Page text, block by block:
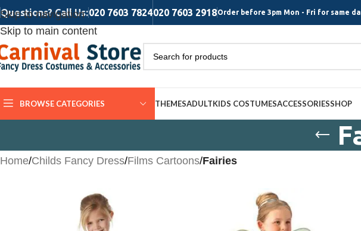
Skip to navigation
Skip to main content
Questions? Call Us:020 7603 7824020 7603 2918Order before 3pm Mon - Fri for same
BROWSE CATEGORIES THEMESADULTKIDS COSTUMESACCESSORIESSHOP
Home/Childs Fancy Dress/Films Cartoons/Fairies